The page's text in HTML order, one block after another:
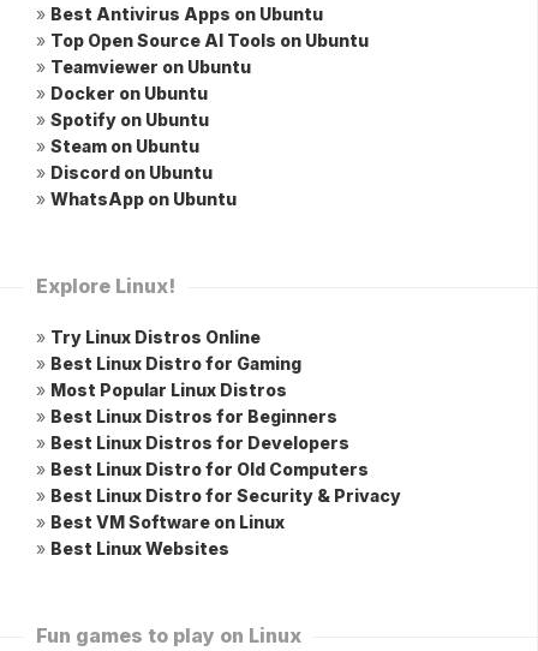
» Best Antivirus Apps on Ubuntu
» Top Open Source AI Tools on Ubuntu
» Teamviewer on Ubuntu
» Docker on Ubuntu
» Spotify on Ubuntu
» Steam on Ubuntu
» Discord on Ubuntu
» WhatsApp on Ubuntu
Explore Linux!
» Try Linux Distros Online
» Best Linux Distro for Gaming
» Most Popular Linux Distros
» Best Linux Distros for Beginners
» Best Linux Distros for Developers
» Best Linux Distro for Old Computers
» Best Linux Distro for Security & Privacy
» Best VM Software on Linux
» Best Linux Websites
Fun games to play on Linux